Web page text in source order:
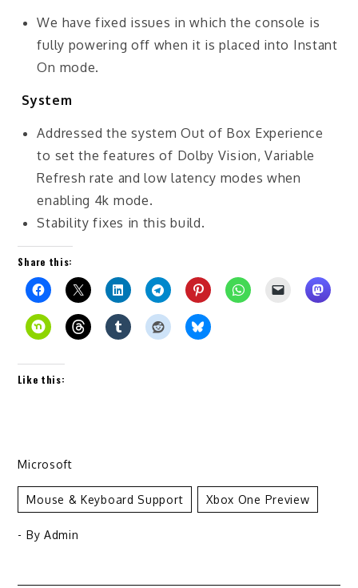
We have fixed issues in which the console is
fully powering off when it is placed into Instant
On mode.
System
Addressed the system Out of Box Experience
to set the features of Dolby Vision, Variable
Refresh rate and low latency modes when
enabling 4k mode.
Stability fixes in this build.
Share this:
Like this:
Microsoft
Mouse & Keyboard Support Xbox One Preview
- By Admin